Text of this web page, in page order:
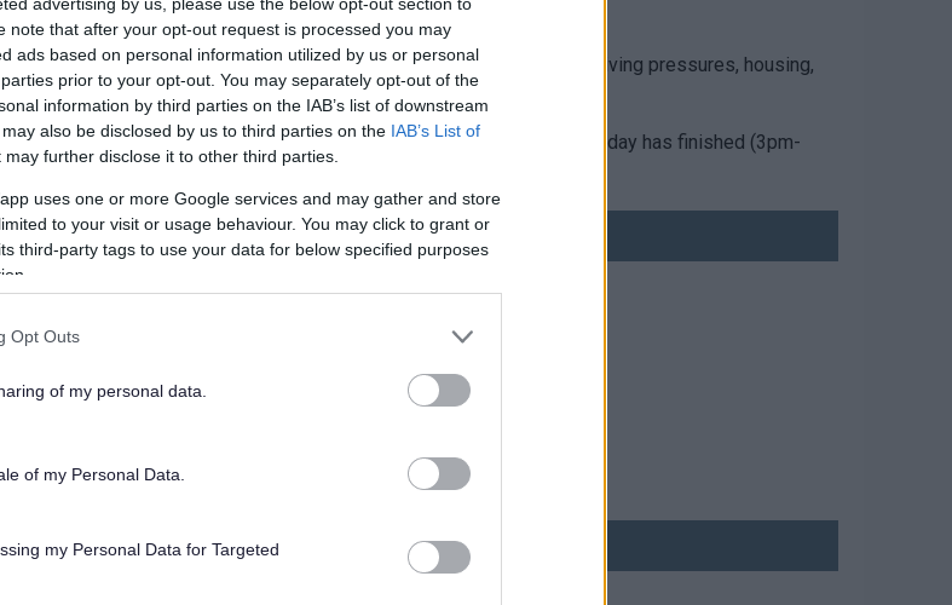
note that after your opt-out request is processed you may
ads based on personal information utilized by us or personal
prior to your opt-out. You may separately opt-out of the
information by third parties on the IAB’s list of downstream
also be disclosed by us to third parties on the IAB’s List of
may further disclose it to other third parties.
uses one or more Google services and may gather and store
to your visit or usage behaviour. You may click to grant or
third-party tags to use your data for below specified purposes
Opt Outs
of my personal data.
of my Personal Data.
my Personal Data for Targeted
and families.
expert knowledge on youth support, family support, finance/cost of living pressures, housing,
among many others!
school day and open to families and the community after the school day has finished (3pm-
onwards.